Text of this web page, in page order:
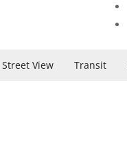
Street View Transit